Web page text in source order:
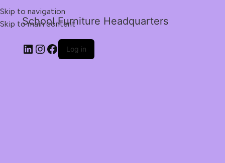
Skip to navigation
Skip to main content
School Furniture Headquarters
Log in